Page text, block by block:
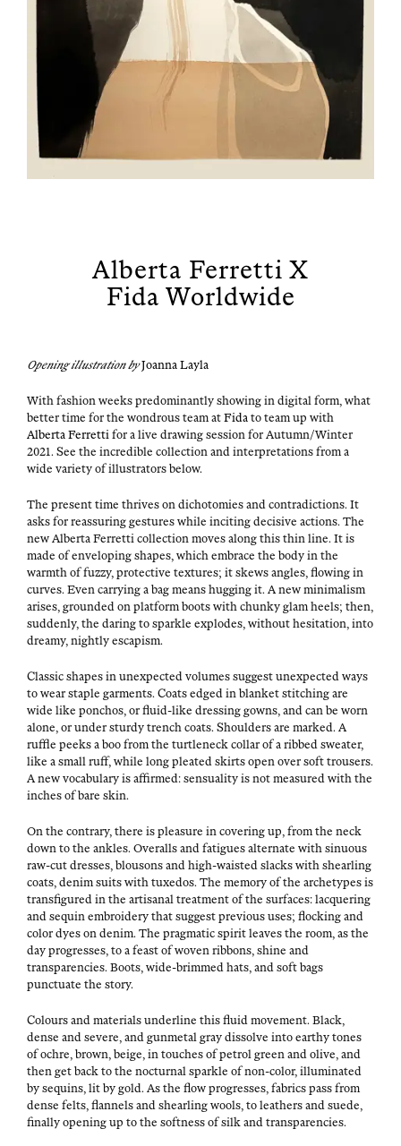
Alberta Ferretti X
Fida Worldwide
Open­ing illus­tra­tion by Joan­na Layla
With fash­ion weeks pre­dom­i­nant­ly show­ing in dig­i­tal form, what
bet­ter time for the won­drous team at Fida to team up with
Alber­ta Fer­ret­ti for a live draw­ing ses­sion for Autumn/Winter
2021. See the incred­i­ble col­lec­tion and inter­pre­ta­tions from a
wide vari­ety of illus­tra­tors below.
The present time thrives on dichotomies and con­tra­dic­tions. It
asks for reas­sur­ing ges­tures while incit­ing deci­sive actions. The
new Alber­ta Fer­ret­ti col­lec­tion moves along this thin line. It is
made of envelop­ing shapes, which embrace the body in the
warmth of fuzzy, pro­tec­tive tex­tures; it skews angles, flow­ing in
curves. Even car­ry­ing a bag means hug­ging it. A new min­i­mal­ism
aris­es, ground­ed on plat­form boots with chunky glam heels; then,
sud­den­ly, the dar­ing to sparkle explodes, with­out hes­i­ta­tion, into
dreamy, night­ly escapism.
Clas­sic shapes in unex­pect­ed vol­umes sug­gest unex­pect­ed ways
to wear sta­ple gar­ments. Coats edged in blan­ket stitch­ing are
wide like pon­chos, or flu­id-like dress­ing gowns, and can be worn
alone, or under stur­dy trench coats. Shoul­ders are marked. A
ruf­fle peeks a boo from the turtle­neck col­lar of a ribbed sweater,
like a small ruff, while long pleat­ed skirts open over soft trousers.
A new vocab­u­lary is affirmed: sen­su­al­i­ty is not mea­sured with the
inch­es of bare skin.
On the con­trary, there is plea­sure in cov­er­ing up, from the neck
down to the ankles. Over­alls and fatigues alter­nate with sin­u­ous
raw-cut dress­es, blousons and high-waist­ed slacks with shear­ling
coats, den­im suits with tuxe­dos. The mem­o­ry of the arche­types is
trans­fig­ured in the arti­sanal treat­ment of the sur­faces: lac­quer­ing
and sequin embroi­dery that sug­gest pre­vi­ous uses; flock­ing and
col­or dyes on den­im. The prag­mat­ic spir­it leaves the room, as the
day pro­gress­es, to a feast of woven rib­bons, shine and
trans­paren­cies. Boots, wide-brimmed hats, and soft bags
punc­tu­ate the story.
Colours and mate­ri­als under­line this flu­id move­ment. Black,
dense and severe, and gun­metal gray dis­solve into earthy tones
of ochre, brown, beige, in touch­es of petrol green and olive, and
then get back to the noc­tur­nal sparkle of non-col­or, illu­mi­nat­ed
by sequins, lit by gold. As the flow pro­gress­es, fab­rics pass from
dense felts, flan­nels and shear­ling wools, to leathers and suede,
final­ly open­ing up to the soft­ness of silk and transparencies.